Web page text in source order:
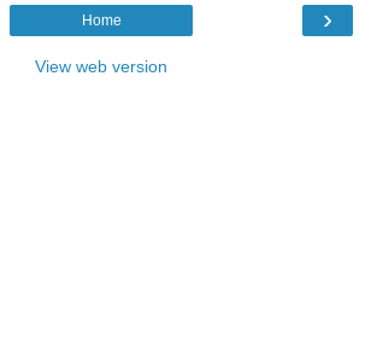
›
Home
View web version